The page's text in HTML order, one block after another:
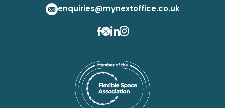
enquiries@mynextoffice.co.uk